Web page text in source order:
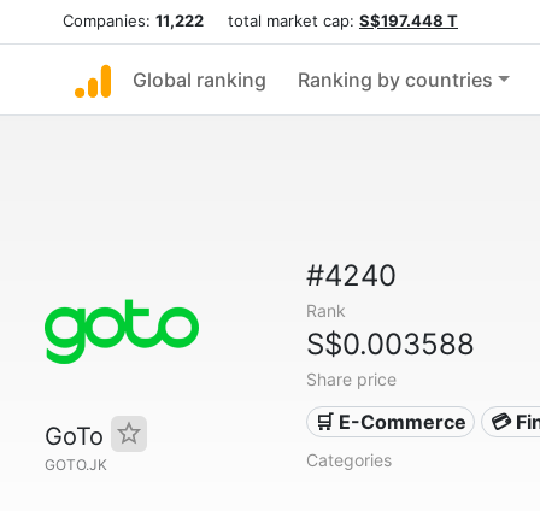
Companies: 11,222 total market cap: S$197.448 T
Global ranking Ranking by countries
GoTo
GOTO.JK
#4240
Rank
S$0.003588
Share price
🛒 E-Commerce 💳
Categories